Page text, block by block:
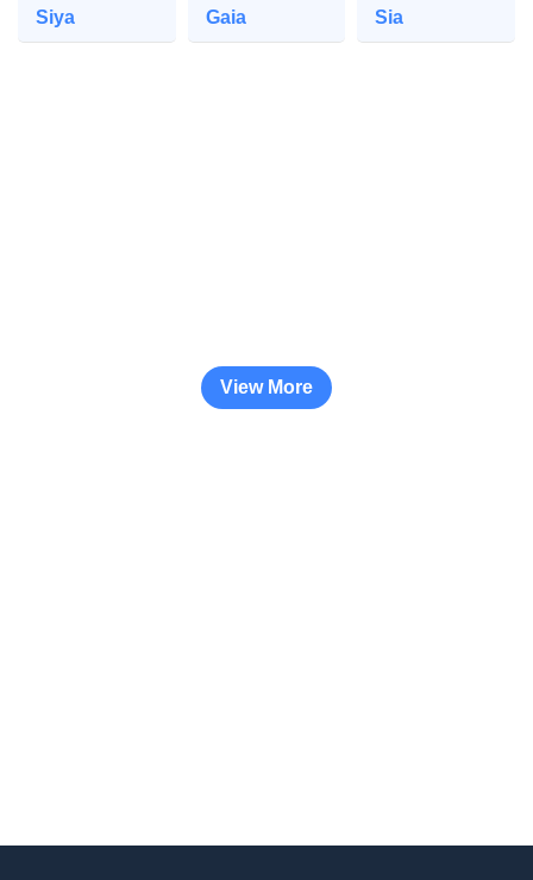
Siya Gaia Sia
View More